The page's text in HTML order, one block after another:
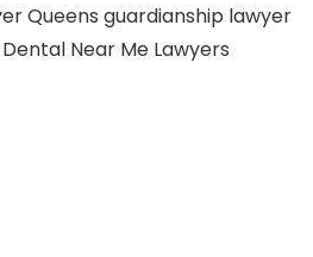
Queens guardianship lawyer
Near Me Lawyers